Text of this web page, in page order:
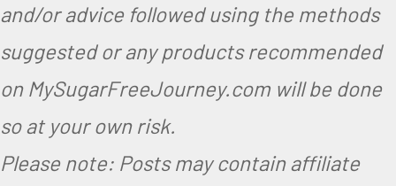
and/or advice followed using the methods
suggested or any products recommended
on MySugarFreeJourney.com will be done
so at your own risk.
Please note: Posts may contain affiliate